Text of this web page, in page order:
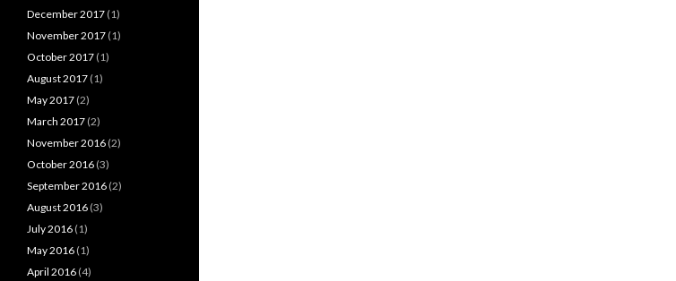
December 2017 (1)
November 2017 (1)
October 2017 (1)
August 2017 (1)
May 2017 (2)
March 2017 (2)
November 2016 (2)
October 2016 (3)
September 2016 (2)
August 2016 (3)
July 2016 (1)
May 2016 (1)
April 2016 (4)